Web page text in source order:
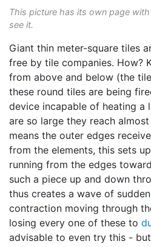
This picture has its own page with
see it.
Giant thin meter-square tiles
free by tile companies. How?
from above and below (the
these round tiles are being
device incapable of heating a
are so large they reach
means the outer edges
from the elements, this sets
running from the edges
such a piece up and down
thus creates a wave of
contraction moving through
losing every one of these to
advisable to even try this -